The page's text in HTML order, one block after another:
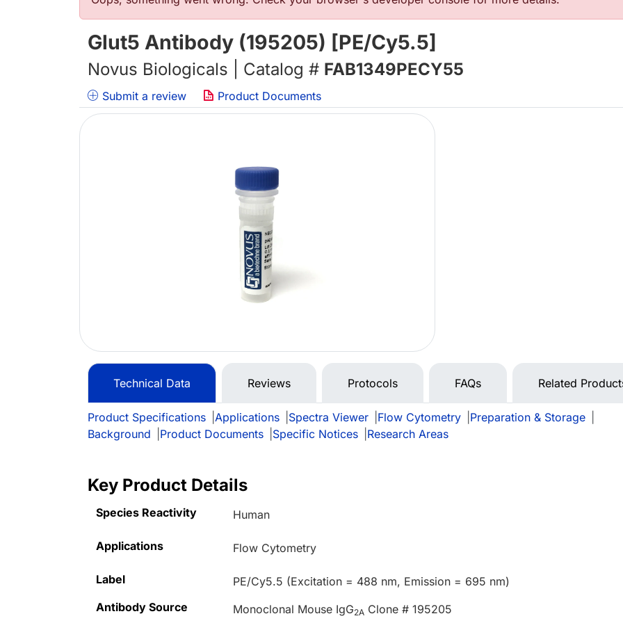
Glut5 Antibody (195205) [PE/Cy5.5]
Novus Biologicals | Catalog # FAB1349PECY55
Submit a review Product Documents
Technical Data Reviews Protocols FAQs Related
Product Specifications Applications Spectra Viewer Flow Cytometry Preparation & Storage
Background
Product Documents Specific Notices Research Areas
Key Product Details
Species Reactivity Human
Applications Flow Cytometry
Label
PE/Cy5.5 (Excitation = 488 nm, Emission = 695 nm)
Antibody Source
Monoclonal Mouse IgG2A Clone # 195205